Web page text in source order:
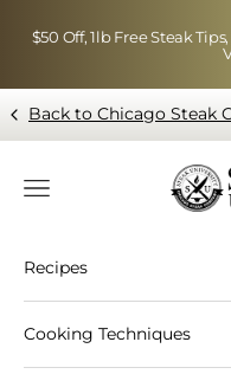
$50 Off, 1lb Free Steak
Back to Chicago Steak
Blog
Navigation menu
Recipes
Cooking Techniques